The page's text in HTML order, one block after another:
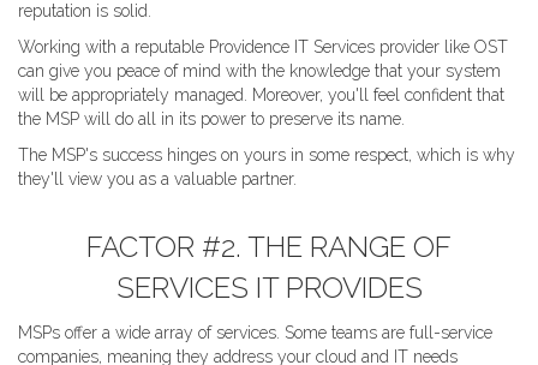
reputation is solid.
Working with a reputable Providence IT Services provider like OST
can give you peace of mind with the knowledge that your system
will be appropriately managed. Moreover, you'll feel confident that
the MSP will do all in its power to preserve its name.
The MSP's success hinges on yours in some respect, which is why
they'll view you as a valuable partner.
FACTOR #2. THE RANGE OF
SERVICES IT PROVIDES
MSPs offer a wide array of services. Some teams are full-service
companies, meaning they address your cloud and IT needs